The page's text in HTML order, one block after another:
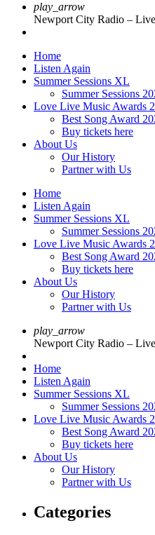
play_arrow
Newport City Radio – Live
Home
Listen Again
Summer Sessions XL
Summer Sessions
Love Live Music Awards
Best Song Award
Buy tickets here
About Us
Our History
Partner with Us
Home
Listen Again
Summer Sessions XL
Summer Sessions
Love Live Music Awards
Best Song Award
Buy tickets here
About Us
Our History
Partner with Us
play_arrow
Newport City Radio – Live
Home
Listen Again
Summer Sessions XL
Summer Sessions
Love Live Music Awards
Best Song Award
Buy tickets here
About Us
Our History
Partner with Us
Categories